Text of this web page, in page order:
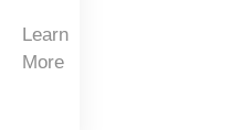
Learn
More